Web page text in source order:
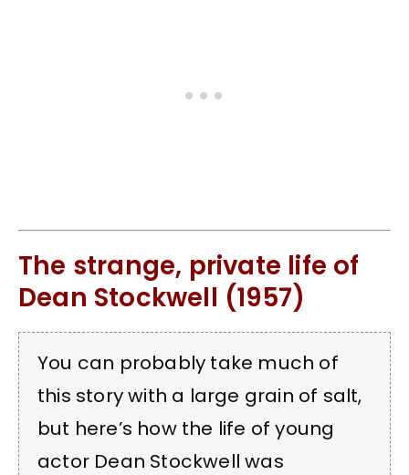
The strange, private life of
Dean Stockwell (1957)
You can probably take much of
this story with a large grain of salt,
but here’s how the life of young
actor Dean Stockwell was